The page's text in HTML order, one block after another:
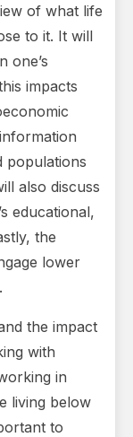
of what life
to it. It will
one’s
impacts
populations
also discuss
educational,
the
lower
the impact
with
in
living below
to